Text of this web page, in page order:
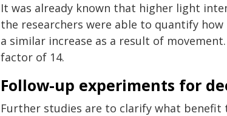
It was already known that higher light
the researchers were able to quantify
a similar increase as a result of
factor of 14.
Follow-up experiments for
Further studies are to clarify what